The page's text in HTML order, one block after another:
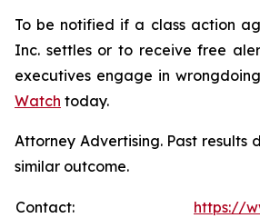
To be notified if a class action
Inc. settles or to receive free
executives engage in
Watch today.
Attorney Advertising. Past results
similar outcome.
Contact:
https://